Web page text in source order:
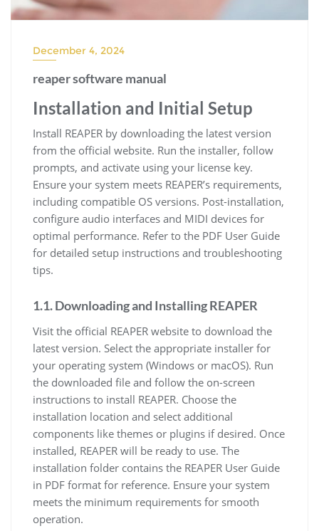
December 4, 2024
reaper software manual
Installation and Initial Setup
Install REAPER by downloading the latest version
from the official website. Run the installer, follow
prompts, and activate using your license key.
Ensure your system meets REAPER’s requirements,
including compatible OS versions. Post-installation,
configure audio interfaces and MIDI devices for
optimal performance. Refer to the PDF User Guide
for detailed setup instructions and troubleshooting
tips.
1.1. Downloading and Installing REAPER
Visit the official REAPER website to download the
latest version. Select the appropriate installer for
your operating system (Windows or macOS). Run
the downloaded file and follow the on-screen
instructions to install REAPER. Choose the
installation location and select additional
components like themes or plugins if desired. Once
installed, REAPER will be ready to use. The
installation folder contains the REAPER User Guide
in PDF format for reference. Ensure your system
meets the minimum requirements for smooth
operation.